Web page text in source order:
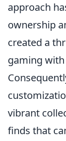
approach
ownership
created a
gaming
vibrant
finds that